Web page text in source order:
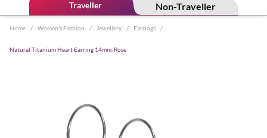
Traveller Non-Traveller
Home / Women's Fashion / Jewellery / Earrings /
Natural Titanium Heart Earring 14mm, Rose